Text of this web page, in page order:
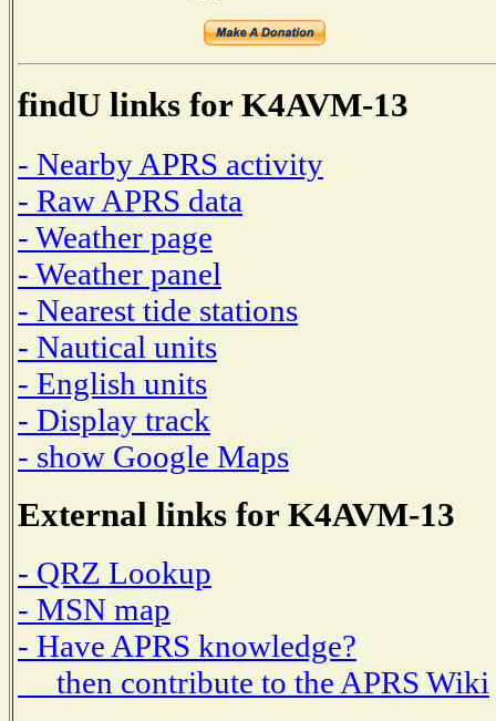
findU links for K4AVM-13
- Nearby APRS activity
- Raw APRS data
- Weather page
- Weather panel
- Nearest tide stations
- Nautical units
- English units
- Display track
- show Google Maps
External links for K4AVM-13
- QRZ Lookup
- MSN map
- Have APRS knowledge?
then contribute to the APRS Wiki